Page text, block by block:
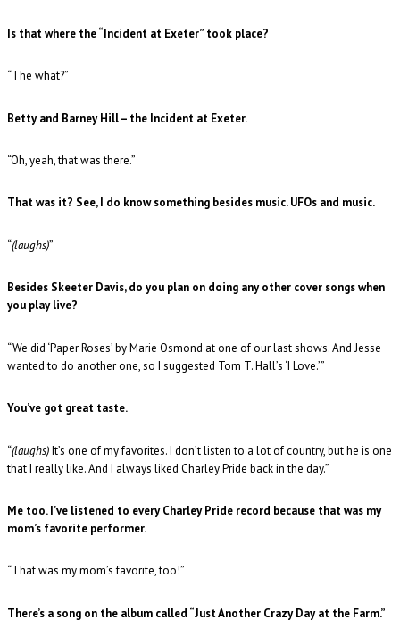
Is that where the “Incident at Exeter” took place?
“The what?”
Betty and Barney Hill – the Incident at Exeter.
“Oh, yeah, that was there.”
That was it? See, I do know something besides music. UFOs and music.
“(laughs)”
Besides Skeeter Davis, do you plan on doing any other cover songs when
you play live?
“We did ‘Paper Roses’ by Marie Osmond at one of our last shows. And Jesse
wanted to do another one, so I suggested Tom T. Hall’s ‘I Love.’”
You’ve got great taste.
“(laughs)It’s one of my favorites. I don’t listen to a lot of country, but he is one
that I really like. And I always liked Charley Pride back in the day.”
Me too. I’ve listened to every Charley Pride record because that was my
mom’s favorite performer.
“That was my mom’s favorite, too!”
There’s a song on the album called “Just Another Crazy Day at the Farm.”